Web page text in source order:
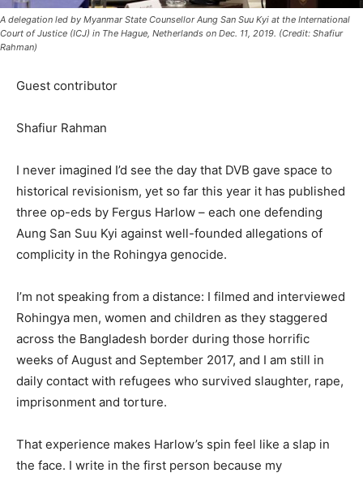
A delegation led by Myanmar State Counsellor Aung San Suu Kyi at the International
Court of Justice (ICJ) in The Hague, Netherlands on Dec. 11, 2019. (Credit: Shafiur
Rahman)
Guest contributor
Shafiur Rahman
I never imagined I’d see the day that DVB gave space to
historical revisionism, yet so far this year it has published
three op-eds by Fergus Harlow – each one defending
Aung San Suu Kyi against well-founded allegations of
complicity in the Rohingya genocide.
I’m not speaking from a distance: I filmed and interviewed
Rohingya men, women and children as they staggered
across the Bangladesh border during those horrific
weeks of August and September 2017, and I am still in
daily contact with refugees who survived slaughter, rape,
imprisonment and torture.
That experience makes Harlow’s spin feel like a slap in
the face. I write in the first person because my